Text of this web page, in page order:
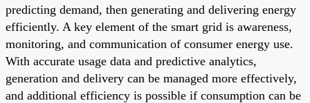
predicting demand, then generating and delivering energy
efficiently. A key element of the smart grid is awareness,
monitoring, and communication of consumer energy use.
With accurate usage data and predictive analytics,
generation and delivery can be managed more effectively,
and additional efficiency is possible if consumption can be